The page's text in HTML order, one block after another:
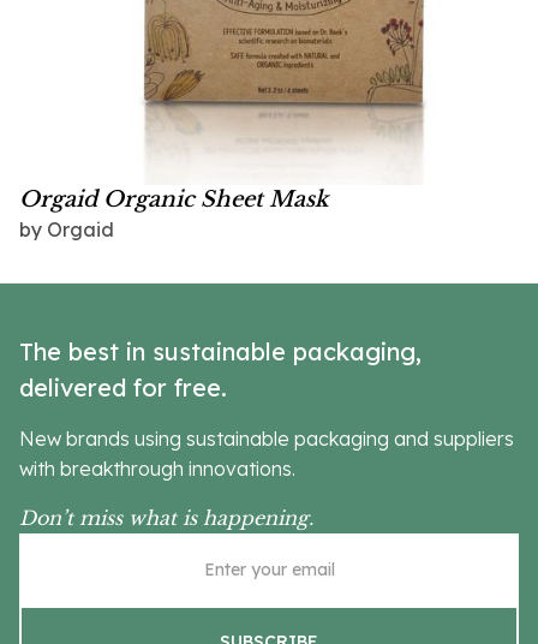
Orgaid Organic Sheet Mask
by Orgaid
The best in sustainable packaging,
delivered for free.
New brands using sustainable packaging and suppliers
with breakthrough innovations.
Don’t miss what is happening.